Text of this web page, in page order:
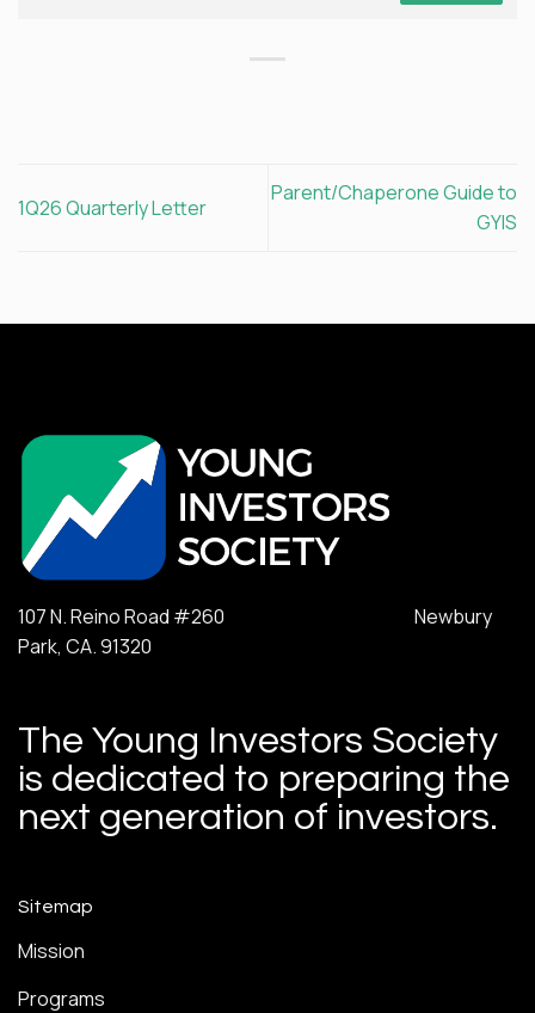
1Q26 Quarterly Letter
Parent/Chaperone Guide to
GYIS
107 N. Reino Road #260 Newbury
Park, CA. 91320
The Young Investors Society
is dedicated to preparing the
next generation of investors.
Sitemap
Mission
Programs